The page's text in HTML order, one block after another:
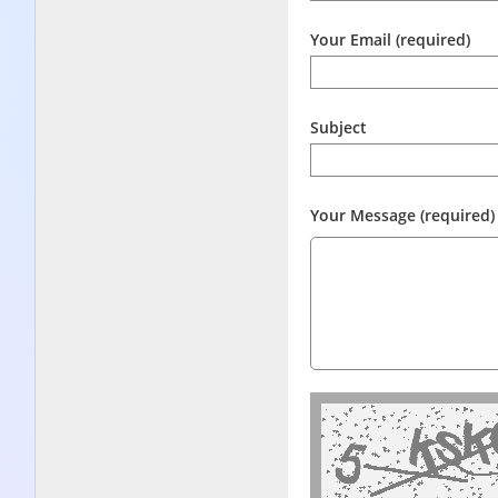
Your Email (required)
Subject
Your Message (required)